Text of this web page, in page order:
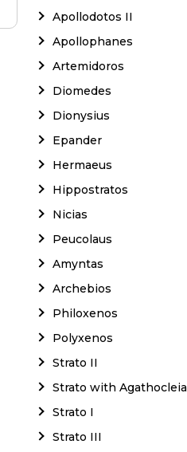
Apollodotos II
Apollophanes
Artemidoros
Diomedes
Dionysius
Epander
Hermaeus
Hippostratos
Nicias
Peucolaus
Amyntas
Archebios
Philoxenos
Polyxenos
Strato II
Strato with Agathocleia
Strato I
Strato III